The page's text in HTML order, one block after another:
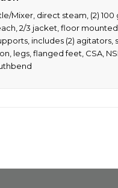
Mixer, direct steam, (2) 100
2/3 jacket, floor
includes (2) agitators,
legs, flanged feet, CSA,